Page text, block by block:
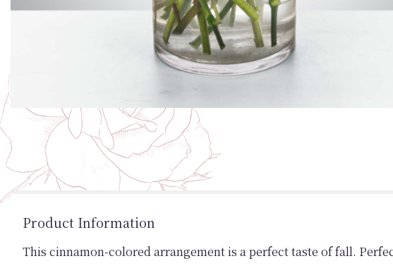
Product Information
This cinnamon-colored arrangement is a perfect taste of fall.